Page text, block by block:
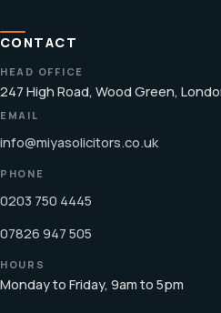
CONTACT
HEAD OFFICE
247 High Road, Wood Green,
EMAIL
info@miyasolicitors.co.uk
PHONE
0203 750 4445
07826 947 505
HOURS
Monday to Friday, 9am to 5pm